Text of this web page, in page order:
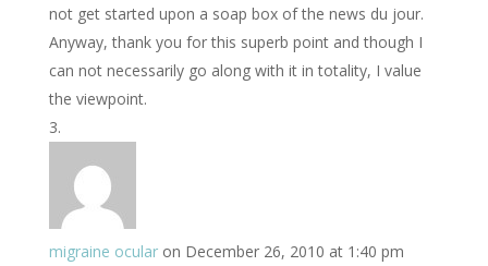
not get started upon a soap box of the news du jour.
Anyway, thank you for this superb point and though I
can not necessarily go along with it in totality, I value
the viewpoint.
migraine ocular on December 26, 2010 at 1:40 pm